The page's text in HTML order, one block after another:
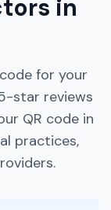
in
for your
star reviews
QR code in
practices,